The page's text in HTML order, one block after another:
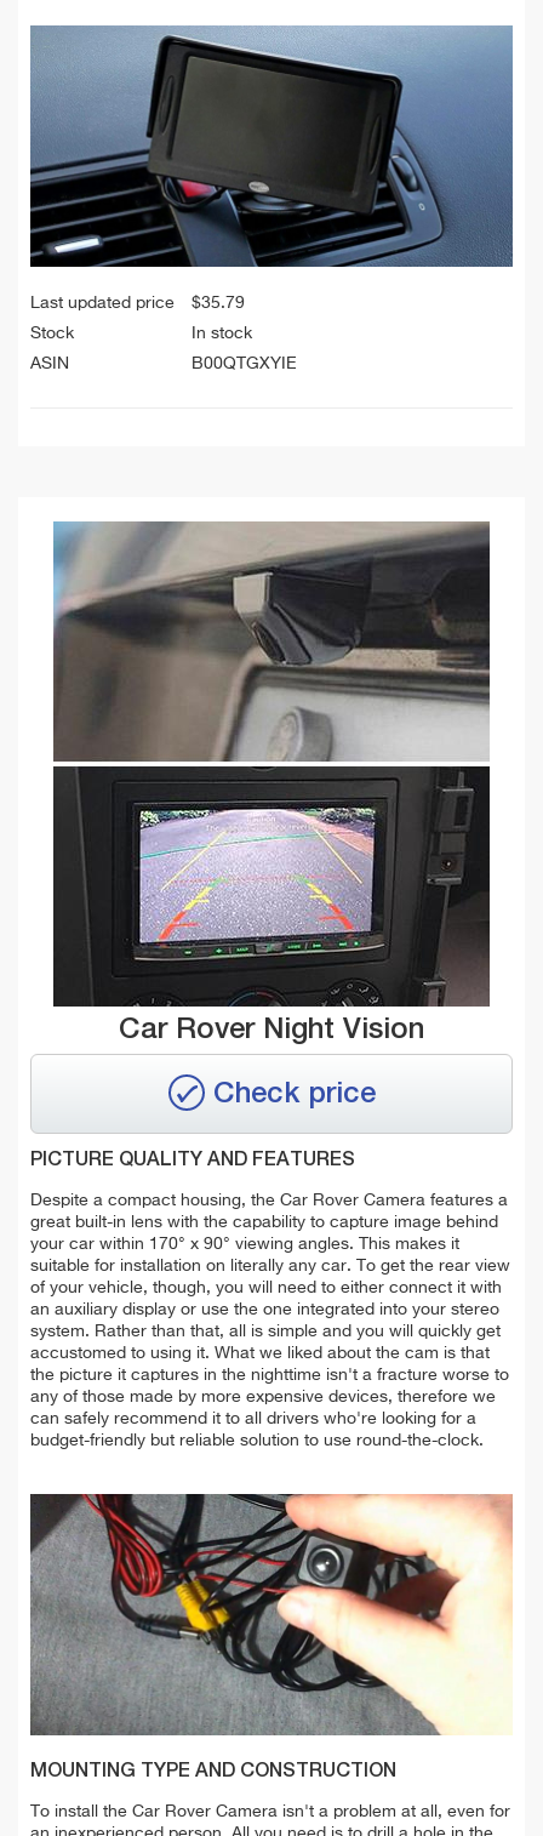
Last updated price $35.79
Stock
In stock
ASIN
B00QTGXYIE
Car Rover Night Vision
Check price
PICTURE QUALITY AND FEATURES
Despite a compact housing, the Car Rover Camera features a
great built-in lens with the capability to capture image behind
your car within 170° x 90° viewing angles. This makes it
suitable for installation on literally any car. To get the rear view
of your vehicle, though, you will need to either connect it with
an auxiliary display or use the one integrated into your stereo
system. Rather than that, all is simple and you will quickly get
accustomed to using it. What we liked about the cam is that
the picture it captures in the nighttime isn't a fracture worse to
any of those made by more expensive devices, therefore we
can safely recommend it to all drivers who're looking for a
budget-friendly but reliable solution to use round-the-clock.
MOUNTING TYPE AND CONSTRUCTION
To install the Car Rover Camera isn't a problem at all, even for